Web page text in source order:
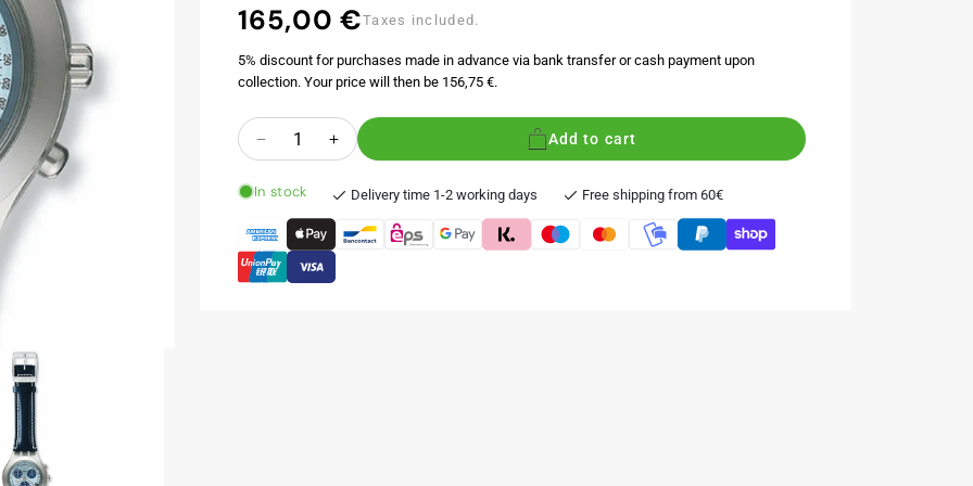
Regular
165,00 €Taxes included.
5% discount for purchases made in advance via bank transfer or cash payment upon
collection. Your price will then be 156,75 €.
Quantity
Decrease
for
ICESTORM
Increase
for
ICESTORM
Add to cart
In stock Delivery time 1-2 working days Free shipping from 60€